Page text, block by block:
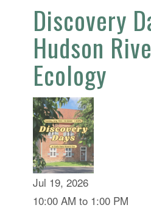
Discovery
Hudson
Ecology
Jul 19, 2026
10:00 AM to 1:00 PM